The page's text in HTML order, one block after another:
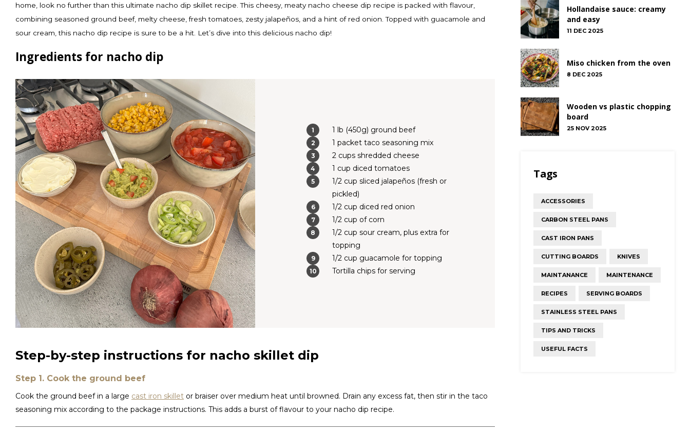
home, look no further than this ultimate nacho dip skillet recipe. This cheesy, meaty nacho cheese dip recipe is packed with flavour,
combining seasoned ground beef, melty cheese, fresh tomatoes, zesty jalapeños, and a hint of red onion. Topped with guacamole and
sour cream, this nacho dip recipe is sure to be a hit. Let’s dive into this delicious nacho dip!
Ingredients for nacho dip
1 lb (450g) ground beef
1 packet taco seasoning mix
2 cups shredded cheese
1 cup diced tomatoes
1/2 cup sliced jalapeños (fresh or
pickled)
1/2 cup diced red onion
1/2 cup of corn
1/2 cup sour cream, plus extra for
topping
1/2 cup guacamole for topping
Tortilla chips for serving
Step-by-step instructions for nacho skillet dip
Step 1. Cook the ground beef
Cook the ground beef in a large cast iron skillet or braiser over medium heat until browned. Drain any excess fat, then stir in the taco
seasoning mix according to the package instructions. This adds a burst of flavour to your nacho dip recipe.
Hollandaise sauce: creamy
and easy
11 DEC 2025
Miso chicken from the oven
8 DEC 2025
Wooden vs plastic chopping
board
25 NOV 2025
Tags
ACCESSORIES
CARBON STEEL PANS
CAST IRON PANS
CUTTING BOARDS KNIVES
MAINTANANCE MAINTENANCE
RECIPES SERVING BOARDS
STAINLESS STEEL PANS
TIPS AND TRICKS
USEFUL FACTS